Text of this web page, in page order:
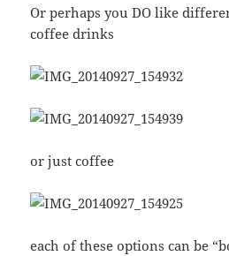
Or perhaps you DO like
coffee drinks
or just coffee
each of these options can be